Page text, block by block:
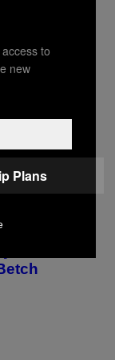
den
of the
to
new
Plans